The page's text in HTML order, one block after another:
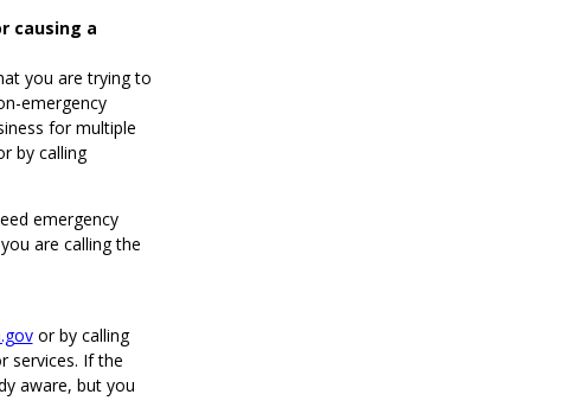
causing a
you are trying to
emergency
for multiple
by calling
emergency
are calling the
or by calling
services. If the
aware, but you